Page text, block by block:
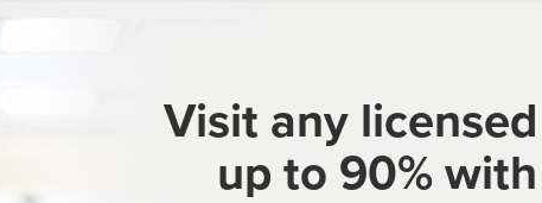
Visit any
up to 90%